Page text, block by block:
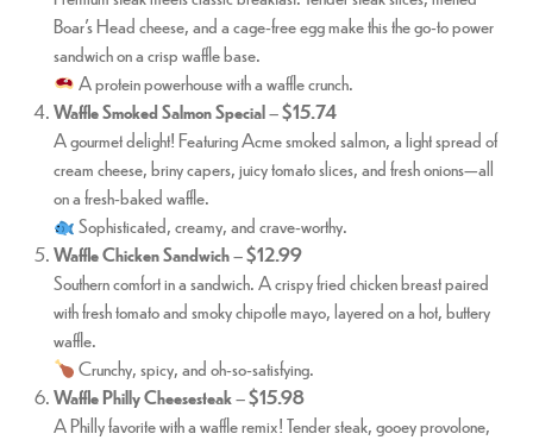
Boar’s Head cheese, and a cage-free egg make this the go-to power
sandwich on a crisp waffle base.
A protein powerhouse with a waffle crunch.
Waffle Smoked Salmon Special–$15.74
A gourmet delight! Featuring Acme smoked salmon, a light spread of
cream cheese, briny capers, juicy tomato slices, and fresh onions—all
on a fresh-baked waffle.
Sophisticated, creamy, and crave-worthy.
Waffle Chicken Sandwich–$12.99
Southern comfort in a sandwich. A crispy fried chicken breast paired
with fresh tomato and smoky chipotle mayo, layered on a hot, buttery
waffle.
Crunchy, spicy, and oh-so-satisfying.
Waffle Philly Cheesesteak–$15.98
A Philly favorite with a waffle remix! Tender steak, gooey provolone,